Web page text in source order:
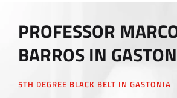
PROFESSOR
BARROS IN
5TH DEGREE BLACK BELT IN GASTONIA